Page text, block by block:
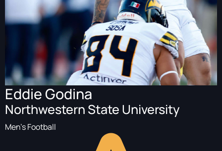
Eddie Godina
Northwestern State University
Men's Football